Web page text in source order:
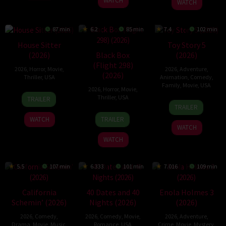
WATCH
87 min
House Sitter
(2026)
2026, Horror, Movie,
Thriller, USA
20
Jan
2026
Christopher
Leto
TRAILER
WATCH
6.2 85 min
Black Box
(Flight 298)
(2026)
2026, Horror, Movie,
Thriller, USA
25
Jun
2026
Steven
Quale
TRAILER
WATCH
7.4 102 min
Toy Story 5
(2026)
2026, Adventure,
Animation Comedy
Family Movie USA
17
Jun
2026
Andrew
Stanton
TRAILER
WATCH
5.5 107 min
California
Schemin’ (2026)
2026 Comedy
Drama Movie, Music
6.333 101 min
40 Dates and 40
Nights (2026)
2026, Comedy Movie,
Romance USA
7.016 109 min
Enola Holmes 3
(2026)
2026, Adventure,
Crime, Movie, Mystery